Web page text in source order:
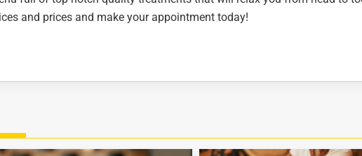
and prices and make your appointment today!